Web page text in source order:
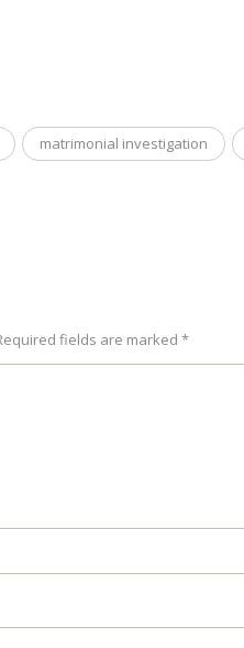
matrimonial investigation
fields are marked *